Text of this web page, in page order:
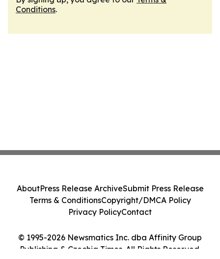
Conditions.
© 1995-2026 Newsmatics Inc. dba Affinity Group
Publishing & Czechia Times. All Rights Reserved.
AboutPress Release ArchiveSubmit Press Release
Terms & ConditionsCopyright/DMCA Policy
Privacy PolicyContact